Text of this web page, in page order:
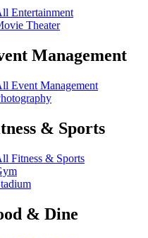
Entertainment
Theater
Management
Event Management
& Sports
Fitness & Sports
& Dine